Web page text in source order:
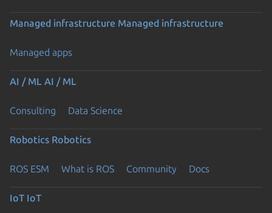
Managed infrastructure Managed infrastructure
Managed apps
AI / ML AI / ML
Consulting Data Science
Robotics Robotics
ROS ESM What is ROS Community Docs
IoT IoT